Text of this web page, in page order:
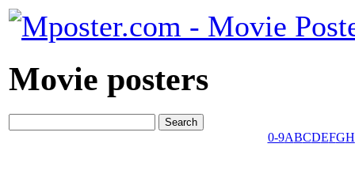
Movie posters
0-9ABCDEFGH